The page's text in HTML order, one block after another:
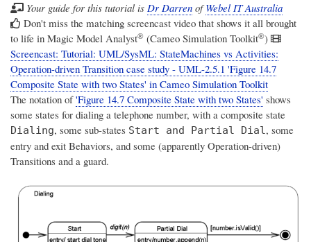
Your guide for this tutorial is Dr DarrenofWebel IT Australia
Don't miss the matching screencast video that shows it all brought
to life in Magic Model Analyst® (Cameo Simulation Toolkit®)
Screencast: Tutorial: UML/SysML: StateMachines vs Activities:
Operation-driven Transition case study - UML-2.5.1 'Figure 14.7
Composite State with two States' in Cameo Simulation Toolkit
The notation of'Figure 14.7 Composite State with two States' shows
some states for dialing a telephone number, with a composite state
Dialing, some sub-states Start and Partial Dial, some
entry and exit Behaviors, and some (apparently Operation-driven)
Transitions and a guard.